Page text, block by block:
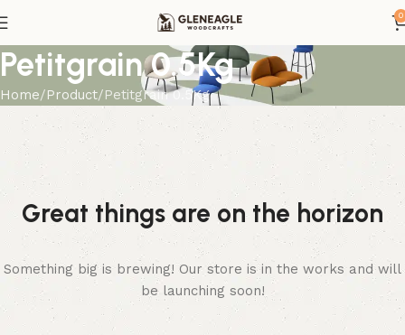
0
Petitgrain 0.5Kg
Home Product Petitgrain 0.5Kg
Great things are on the horizon
Something big is brewing! Our store is in the works and will
be launching soon!